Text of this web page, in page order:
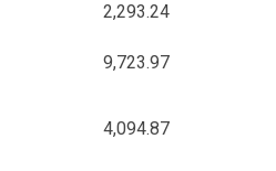
2,293.24
9,723.97
4,094.87